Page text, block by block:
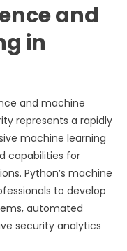
and
in
and machine
represents a rapidly
machine learning
capabilities for
Python’s machine
to develop
automated
security analytics